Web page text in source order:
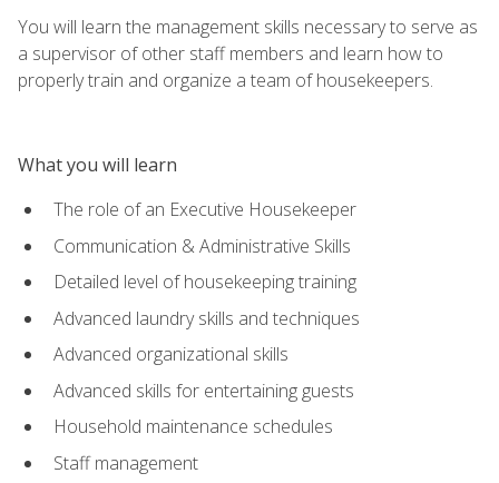
You will learn the management skills necessary to serve as
a supervisor of other staff members and learn how to
properly train and organize a team of housekeepers.
What you will learn
The role of an Executive Housekeeper
Communication & Administrative Skills
Detailed level of housekeeping training
Advanced laundry skills and techniques
Advanced organizational skills
Advanced skills for entertaining guests
Household maintenance schedules
Staff management